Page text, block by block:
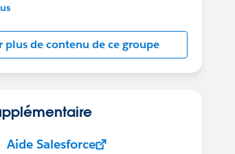
employees. The content received
falls under the official Forward-
about-
default.aspx
plus de contenu de ce groupe
Aide Salesforce